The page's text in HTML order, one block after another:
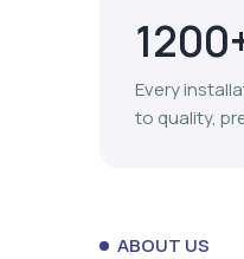
Every
to quality,
ABOUT US